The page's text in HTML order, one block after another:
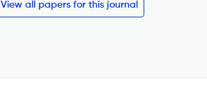
View all papers for this journal